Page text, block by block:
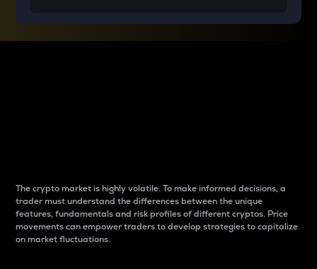
The crypto market is highly volatile. To make informed decisions, a
trader must understand the differences between the unique
features, fundamentals and risk profiles of different cryptos. Price
movements can empower traders to develop strategies to capitalize
on market fluctuations.